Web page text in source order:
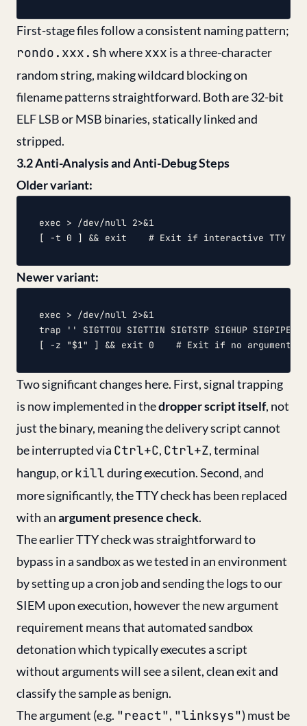
First-stage files follow a consistent naming pattern;
rondo.xxx.shwherexxx is a three-character
random string, making wildcard blocking on
filename patterns straightforward. Both are 32-bit
ELF LSB or MSB binaries, statically linked and
stripped.
3.2 Anti-Analysis and Anti-Debug Steps
Older variant:
exec > /dev/null 2>&1
Newer variant:
exec > /dev/null 2>&1
trap '' SIGTTOU SIGTTIN SIGTSTP SIGHUP SIGPIPE
Two significant changes here. First, signal trapping
is now implemented in thedropper script itself, not
just the binary, meaning the delivery script cannot
be interrupted via Ctrl+C, Ctrl+Z, terminal
hangup, orkillduring execution. Second, and
more significantly, the TTY check has been replaced
with anargument presence check.
The earlier TTY check was straightforward to
bypass in a sandbox as we tested in an environment
by setting up a cron job and sending the logs to our
SIEM upon execution, however the new argument
requirement means that automated sandbox
detonation which typically executes a script
without arguments will see a silent, clean exit and
classify the sample as benign.
The argument (e.g. "react", "linksys") must be